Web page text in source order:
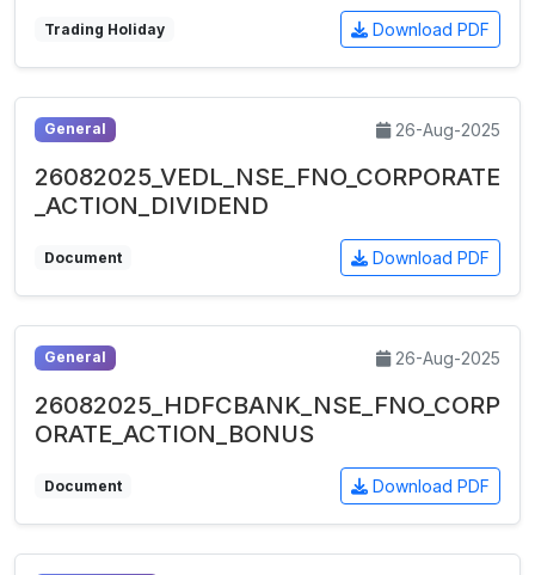
Trading Holiday Download PDF
General 26-Aug-2025
26082025_VEDL_NSE_FNO_CORPORATE
_ACTION_DIVIDEND
Document Download PDF
General 26-Aug-2025
26082025_HDFCBANK_NSE_FNO_CORP
ORATE_ACTION_BONUS
Document Download PDF